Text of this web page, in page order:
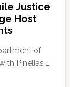
Leader
Fentrice
Kelly
Justice
Host
of
Pinellas …